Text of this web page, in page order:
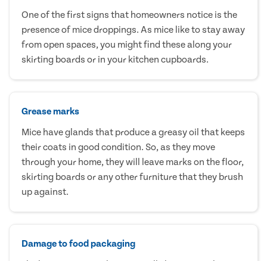
One of the first signs that homeowners notice is the
presence of mice droppings. As mice like to stay away
from open spaces, you might find these along your
skirting boards or in your kitchen cupboards.
Grease marks
Mice have glands that produce a greasy oil that keeps
their coats in good condition. So, as they move
through your home, they will leave marks on the floor,
skirting boards or any other furniture that they brush
up against.
Damage to food packaging